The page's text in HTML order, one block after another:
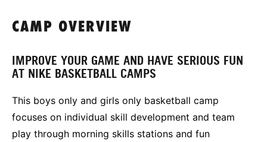
CAMP OVERVIEW
IMPROVE YOUR GAME AND HAVE SERIOUS FUN
AT NIKE BASKETBALL CAMPS
This boys only and girls only basketball camp
focuses on individual skill development and team
play through morning skills stations and fun